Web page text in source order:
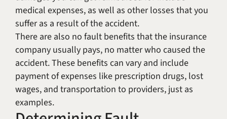
medical expenses, as well as other losses that you
suffer as a result of the accident.
There are also no fault benefits that the insurance
company usually pays, no matter who caused the
accident. These benefits can vary and include
payment of expenses like prescription drugs, lost
wages, and transportation to providers, just as
examples.